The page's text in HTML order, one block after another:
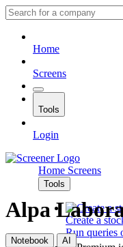
Home
Screens
Tools
Login
Home Screens
Tools
Create a
Run queries
Alpa
Notebook AI